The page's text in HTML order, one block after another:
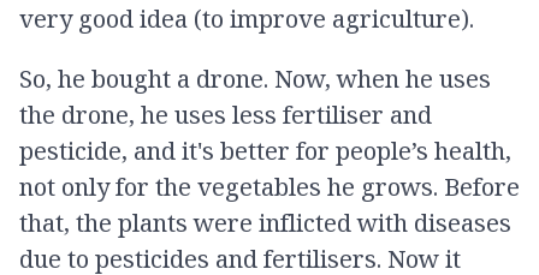
very good idea (to improve agriculture).
So, he bought a drone. Now, when he uses
the drone, he uses less fertiliser and
pesticide, and it's better for people’s health,
not only for the vegetables he grows. Before
that, the plants were inflicted with diseases
due to pesticides and fertilisers. Now it